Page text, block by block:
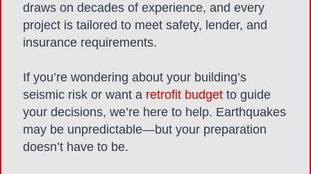
draws on decades of experience, and every
project is tailored to meet safety, lender, and
insurance requirements.
If you’re wondering about your building’s
seismic risk or want a retrofit budget to guide
your decisions, we’re here to help. Earthquakes
may be unpredictable—but your preparation
doesn’t have to be.